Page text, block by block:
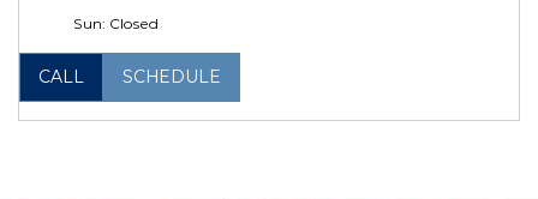
Sun: Closed
CALL SCHEDULE